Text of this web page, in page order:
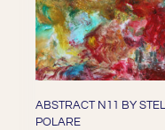
ABSTRACT N11 BY
POLARE